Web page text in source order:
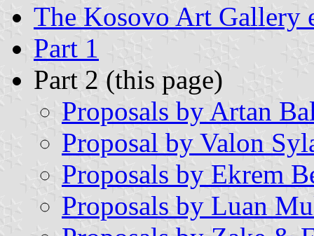
The Kosovo Art Gallery
Part 1
Part 2 (this page)
Proposals by Artan
Proposal by Valon
Proposals by Ekrem
Proposals by Luan